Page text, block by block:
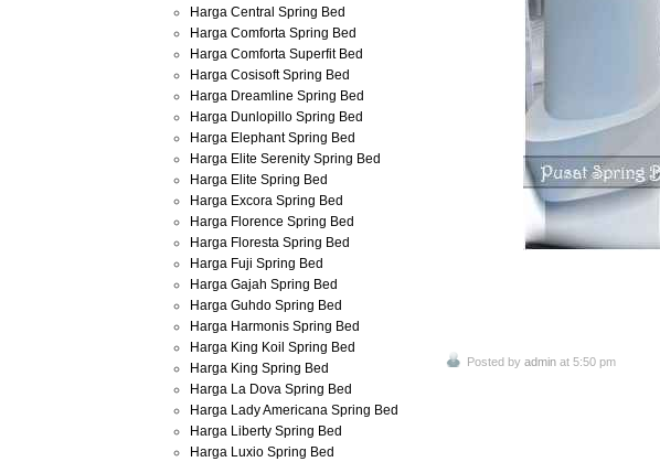
Posted by admin at 5:50 pm
Harga Central Spring Bed
Harga Comforta Spring Bed
Harga Comforta Superfit Bed
Harga Cosisoft Spring Bed
Harga Dreamline Spring Bed
Harga Dunlopillo Spring Bed
Harga Elephant Spring Bed
Harga Elite Serenity Spring Bed
Harga Elite Spring Bed
Harga Excora Spring Bed
Harga Florence Spring Bed
Harga Floresta Spring Bed
Harga Fuji Spring Bed
Harga Gajah Spring Bed
Harga Guhdo Spring Bed
Harga Harmonis Spring Bed
Harga King Koil Spring Bed
Harga King Spring Bed
Harga La Dova Spring Bed
Harga Lady Americana Spring Bed
Harga Liberty Spring Bed
Harga Luxio Spring Bed